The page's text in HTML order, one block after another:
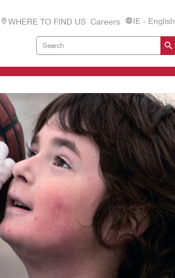
WHERE TO FIND US Careers IE - English